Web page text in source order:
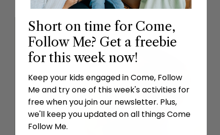
Short on time for Come,
Follow Me? Get a freebie
for this week now!
Keep your kids engaged in Come, Follow
Me and try one of this week's activities for
free when you join our newsletter. Plus,
we'll keep you updated on all things Come
Follow Me.